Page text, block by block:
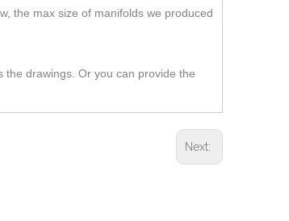
the max size of manifolds we produced
drawings. Or you can provide the
Next: